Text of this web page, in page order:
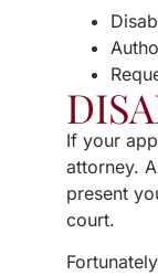
If your
attorney.
present
court.